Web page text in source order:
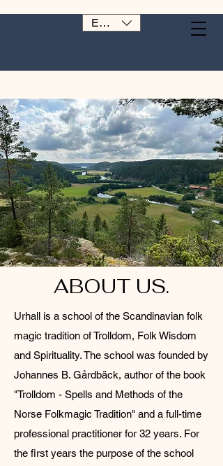
EUR (€)
ABOUT US.
Urhall is a school of the Scandinavian folk
magic tradition of Trolldom, Folk Wisdom
and Spirituality. The school was founded by
Johannes B. Gårdbäck, author of the book
"Trolldom - Spells and Methods of the
Norse Folkmagic Tradition" and a full-time
professional practitioner for 32 years. For
the first years the purpose of the school